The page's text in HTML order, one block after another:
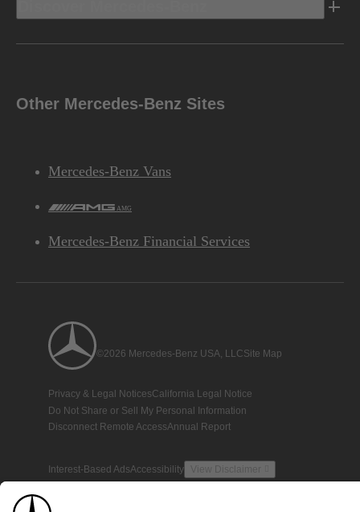
Other Mercedes-Benz Sites
Mercedes-Benz Vans
AMG
Mercedes-Benz Financial Services
©2026 Mercedes-Benz USA, LLCSite Map
Privacy & Legal NoticesCalifornia Legal Notice
Do Not Share or Sell My Personal Information
Disconnect Remote AccessAnnual Report
Interest-Based AdsAccessibility View Disclaimer